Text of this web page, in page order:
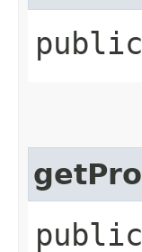
public